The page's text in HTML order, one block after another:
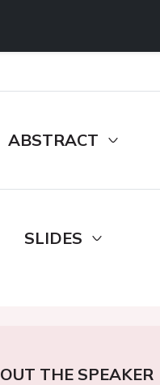
ABSTRACT
SLIDES
THE SPEAKER